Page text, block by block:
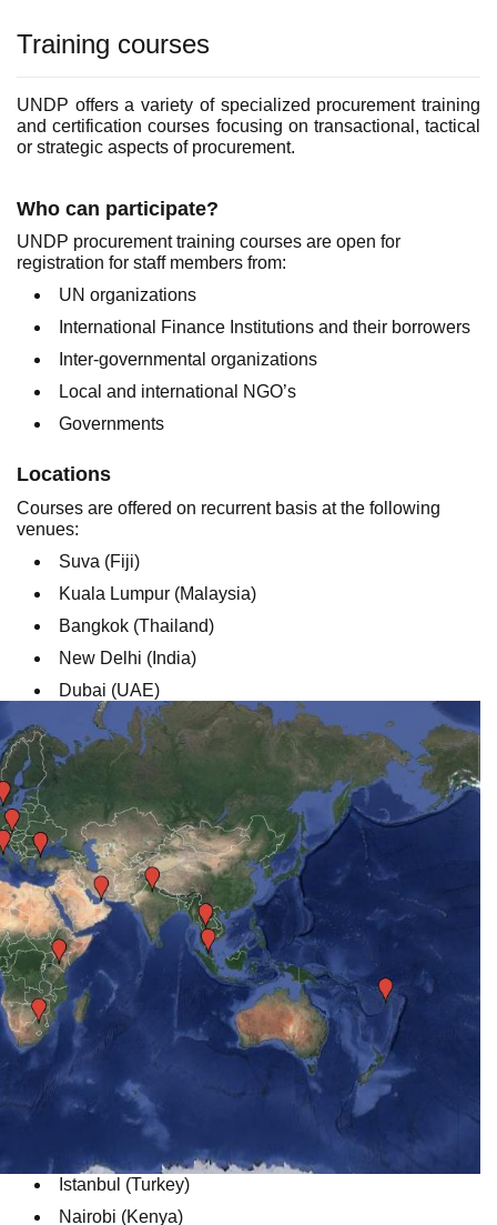
Training courses
UNDP offers a variety of specialized procurement training
and certification courses focusing on transactional, tactical
or strategic aspects of procurement.
Who can participate?
UNDP procurement training courses are open for
registration for staff members from:
UN organizations
International Finance Institutions and their borrowers
Inter-governmental organizations
Local and international NGO’s
Governments
Locations
Courses are offered on recurrent basis at the following
venues:
Suva (Fiji)
Kuala Lumpur (Malaysia)
Bangkok (Thailand)
New Delhi (India)
Dubai (UAE)
Istanbul (Turkey)
Nairobi (Kenya)